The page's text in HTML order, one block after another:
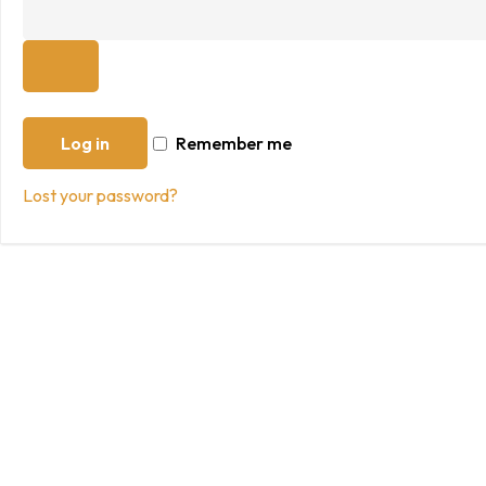
Remember me
Log in
Lost your password?